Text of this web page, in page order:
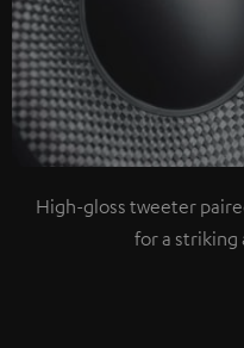
High-gloss tweeter
for a